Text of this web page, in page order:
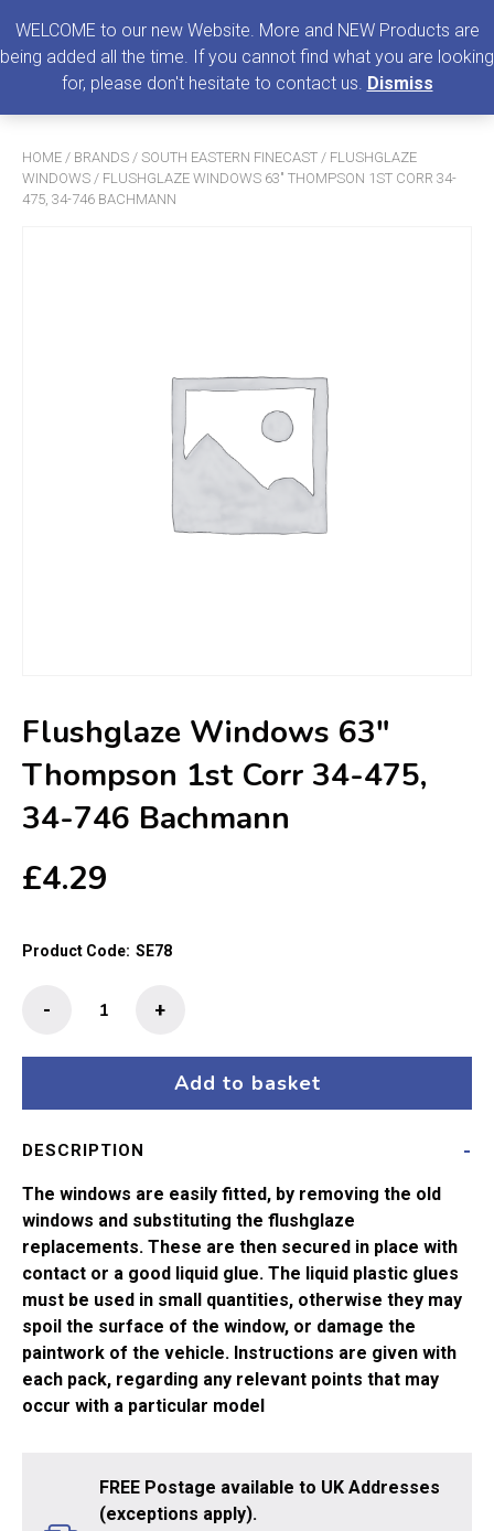
Search
HOME / BRANDS / SOUTH EASTERN FINECAST / FLUSHGLAZE
WINDOWS / FLUSHGLAZE WINDOWS 63″ THOMPSON 1ST CORR 34-
475, 34-746 BACHMANN
Flushglaze Windows 63″
Thompson 1st Corr 34-475,
34-746 Bachmann
£4.29
Product Code: SE78
Windows
34-
475,
quantity
+
-
Add to basket
DESCRIPTION
The windows are easily fitted, by removing the old
windows and substituting the flushglaze
replacements. These are then secured in place with
contact or a good liquid glue. The liquid plastic glues
must be used in small quantities, otherwise they may
spoil the surface of the window, or damage the
paintwork of the vehicle. Instructions are given with
each pack, regarding any relevant points that may
occur with a particular model
FREE Postage available to UK Addresses
(exceptions apply).
WELCOME to our new Website. More and NEW Products are
being added all the time. If you cannot find what you are looking
for, please don't hesitate to contact us. Dismiss